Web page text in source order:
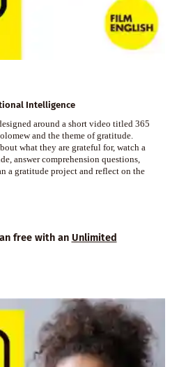
Intelligence
around a short video titled 365
and the theme of gratitude.
what they are grateful for, watch a
answer comprehension questions,
a gratitude project and reflect on the
free with an Unlimited